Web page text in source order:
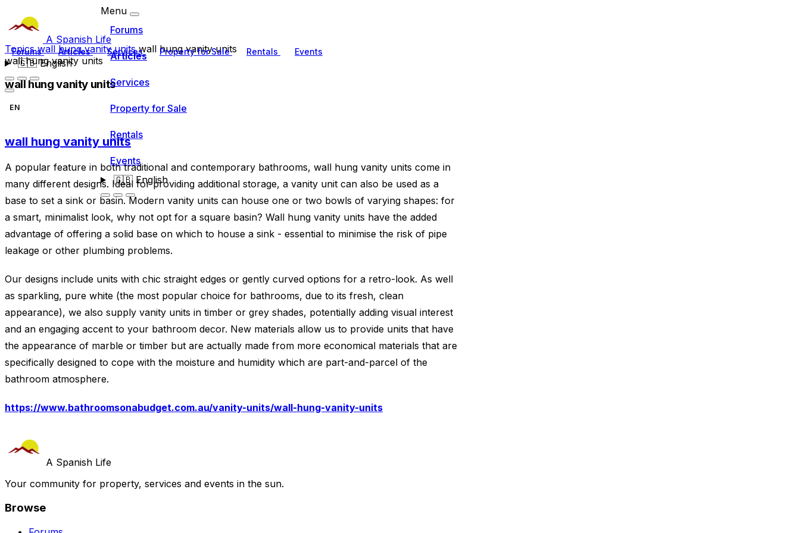
A Spanish Life
Forums Articles Services Property for Sale Rentals Events
🇬🇧English
Menu
Forums
Articles
Services
Property for Sale
Rentals
Events
🇬🇧English
Topicswall hung vanity unitswall hung vanity units
wall hung vanity units
wall hung vanity units
EN
wall hung vanity units
A popular feature in both traditional and contemporary bathrooms, wall hung vanity units come in
many different designs. Ideal for providing additional storage, a vanity unit can also be used as a
base to set a sink or basin. Modern vanity units can house one or two bowls of varying shapes: for
a smart, minimalist look, why not opt for a square basin? Wall hung vanity units have the added
advantage of offering a solid base on which to house a sink - essential to minimise the risk of pipe
leakage or other plumbing problems.
Our designs include units with chic straight edges or gently curved options for a retro-look. As well
as sparkling, pure white (the most popular choice for bathrooms, due to its fresh, clean
appearance), we also supply vanity units in timber or grey shades, potentially adding visual interest
and an engaging accent to your bathroom decor. New materials allow us to provide units that have
the appearance of marble or timber but are actually made from more economical materials that are
specifically designed to cope with the moisture and humidity which are part-and-parcel of the
bathroom atmosphere.
https://www.bathroomsonabudget.com.au/vanity-units/wall-hung-vanity-units
A Spanish Life
Your community for property, services and events in the sun.
Browse